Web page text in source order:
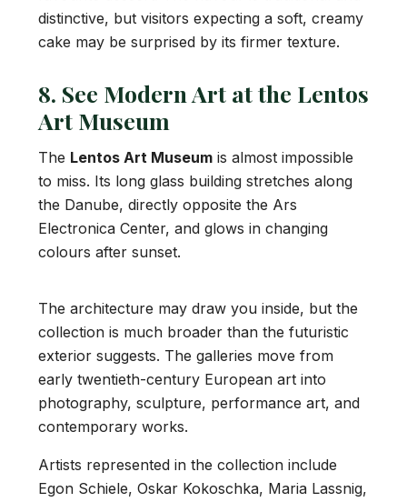
distinctive, but visitors expecting a soft, creamy
cake may be surprised by its firmer texture.
8. See Modern Art at the Lentos
Art Museum
The Lentos Art Museum is almost impossible
to miss. Its long glass building stretches along
the Danube, directly opposite the Ars
Electronica Center, and glows in changing
colours after sunset.
The architecture may draw you inside, but the
collection is much broader than the futuristic
exterior suggests. The galleries move from
early twentieth-century European art into
photography, sculpture, performance art, and
contemporary works.
Artists represented in the collection include
Egon Schiele, Oskar Kokoschka, Maria Lassnig,